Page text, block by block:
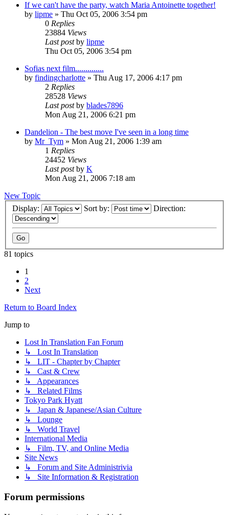
If we can't have the party, watch Maria Antoinette together!
by lipme » Thu Oct 05, 2006 3:54 pm
0 Replies
23884 Views
Last postby lipme
Thu Oct 05, 2006 3:54 pm
Sofias next film..............
by findingcharlotte » Thu Aug 17, 2006 4:17 pm
2 Replies
28528 Views
Last postby blades7896
Mon Aug 21, 2006 6:21 pm
Dandelion - The best move I've seen in a long time
by Mr_Tym » Mon Aug 21, 2006 1:39 am
1 Replies
24452 Views
Last postby K
Mon Aug 21, 2006 7:18 am
New Topic
Display:
Sort by: Direction:
81 topics
1
2
Next
Return to Board Index
Jump to
Lost In Translation Fan Forum
↳ Lost In Translation
↳ LIT - Chapter by Chapter
↳ Cast & Crew
↳ Appearances
↳ Related Films
Tokyo Park Hyatt
↳ Japan & Japanese/Asian Culture
↳ Lounge
↳ World Travel
International Media
↳ Film, TV, and Online Media
Site News
↳ Forum and Site Administrivia
↳ Site Information & Registration
Forum permissions